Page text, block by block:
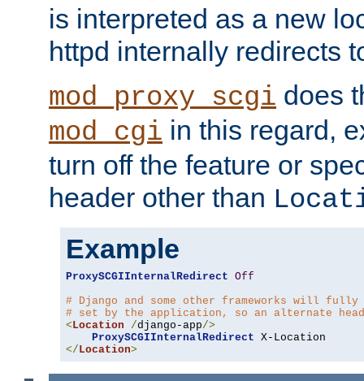
is interpreted as a new
httpd internally redirects
mod_proxy_scgi does
mod_cgi in this regard,
turn off the feature or
header other than
Example
ProxySCGIInternalRedirect Off
# Django and some other frameworks will
# set by the application, so an alternate
<Location /django-app/>
ProxySCGIInternalRedirect
</Location>